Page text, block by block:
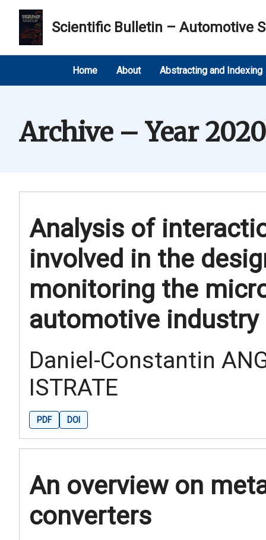
Scientific Bulletin – Automotive
Home About Abstracting and Indexing
Archive – Year 2020
Analysis of
involved in the
monitoring the
automotive industry
Daniel-Constantin
ISTRATE
PDF DOI
An overview on
converters